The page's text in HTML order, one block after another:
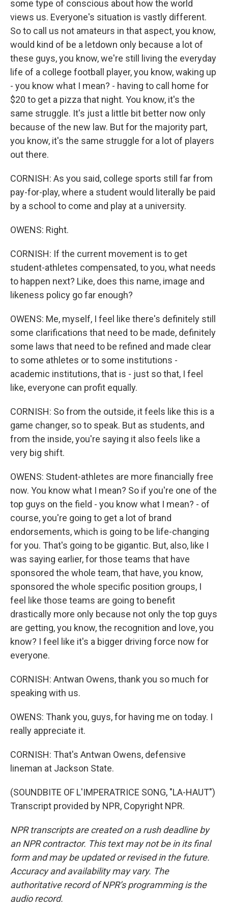
some type of conscious about how the world
views us. Everyone's situation is vastly different.
So to call us not amateurs in that aspect, you know,
would kind of be a letdown only because a lot of
these guys, you know, we're still living the everyday
life of a college football player, you know, waking up
- you know what I mean? - having to call home for
$20 to get a pizza that night. You know, it's the
same struggle. It's just a little bit better now only
because of the new law. But for the majority part,
you know, it's the same struggle for a lot of players
out there.
CORNISH: As you said, college sports still far from
pay-for-play, where a student would literally be paid
by a school to come and play at a university.
OWENS: Right.
CORNISH: If the current movement is to get
student-athletes compensated, to you, what needs
to happen next? Like, does this name, image and
likeness policy go far enough?
OWENS: Me, myself, I feel like there's definitely still
some clarifications that need to be made, definitely
some laws that need to be refined and made clear
to some athletes or to some institutions -
academic institutions, that is - just so that, I feel
like, everyone can profit equally.
CORNISH: So from the outside, it feels like this is a
game changer, so to speak. But as students, and
from the inside, you're saying it also feels like a
very big shift.
OWENS: Student-athletes are more financially free
now. You know what I mean? So if you're one of the
top guys on the field - you know what I mean? - of
course, you're going to get a lot of brand
endorsements, which is going to be life-changing
for you. That's going to be gigantic. But, also, like I
was saying earlier, for those teams that have
sponsored the whole team, that have, you know,
sponsored the whole specific position groups, I
feel like those teams are going to benefit
drastically more only because not only the top guys
are getting, you know, the recognition and love, you
know? I feel like it's a bigger driving force now for
everyone.
CORNISH: Antwan Owens, thank you so much for
speaking with us.
OWENS: Thank you, guys, for having me on today. I
really appreciate it.
CORNISH: That's Antwan Owens, defensive
lineman at Jackson State.
(SOUNDBITE OF L'IMPERATRICE SONG, "LA-HAUT")
Transcript provided by NPR, Copyright NPR.
NPR transcripts are created on a rush deadline by
an NPR contractor. This text may not be in its final
form and may be updated or revised in the future.
Accuracy and availability may vary. The
authoritative record of NPR’s programming is the
audio record.